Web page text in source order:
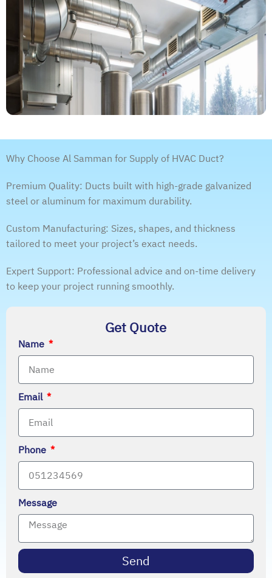
Get Quote
Name
Email
Phone
Message
Send
Why Choose Al Samman for Supply of HVAC Duct?
Premium Quality: Ducts built with high-grade galvanized
steel or aluminum for maximum durability.
Custom Manufacturing: Sizes, shapes, and thickness
tailored to meet your project’s exact needs.
Expert Support: Professional advice and on-time delivery
to keep your project running smoothly.